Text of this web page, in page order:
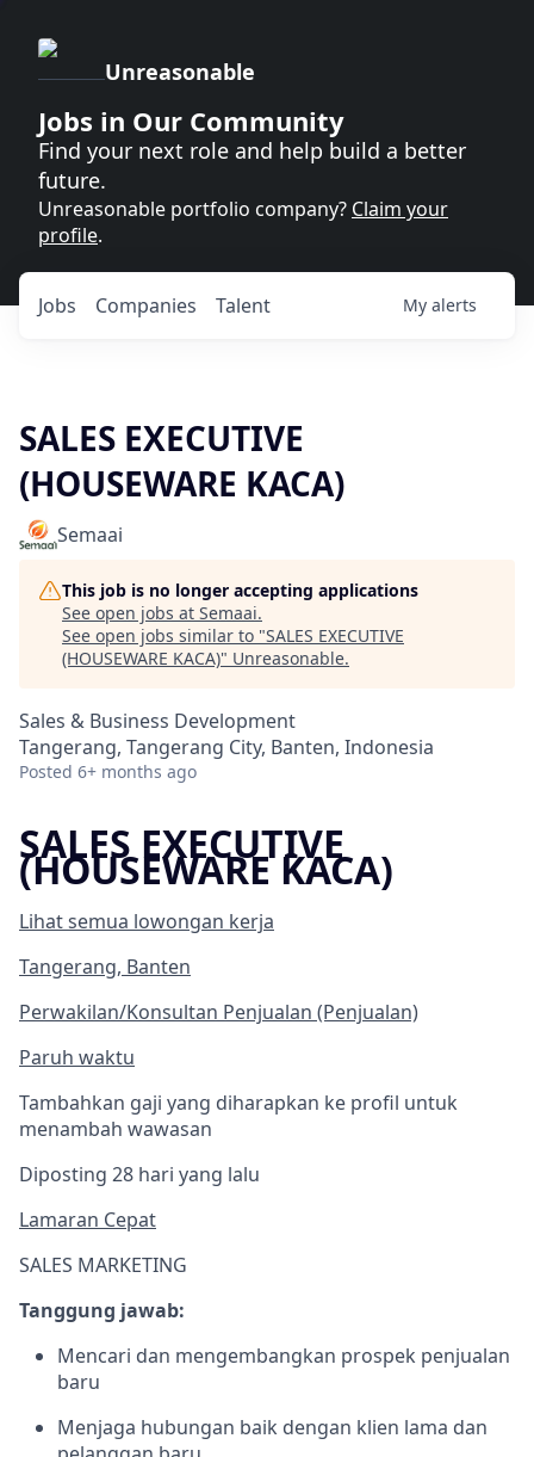
Unreasonable
Jobs in Our Community
Find your next role and help build a better
future.
Unreasonable portfolio company? Claim your
profile.
Jobs Companies Talent My alerts
SALES EXECUTIVE
(HOUSEWARE KACA)
Semaai
This job is no longer accepting applications
See open jobs at Semaai.
See open jobs similar to "SALES EXECUTIVE
(HOUSEWARE KACA)" Unreasonable.
Sales & Business Development
Tangerang, Tangerang City, Banten, Indonesia
Posted 6+ months ago
SALES EXECUTIVE
(HOUSEWARE KACA)
Lihat semua lowongan kerja
Tangerang, Banten
Perwakilan/Konsultan Penjualan (Penjualan)
Paruh waktu
Tambahkan gaji yang diharapkan ke profil untuk
menambah wawasan
Diposting 28 hari yang lalu
Lamaran Cepat
SALES MARKETING
Tanggung jawab:
Mencari dan mengembangkan prospek penjualan
baru
Menjaga hubungan baik dengan klien lama dan